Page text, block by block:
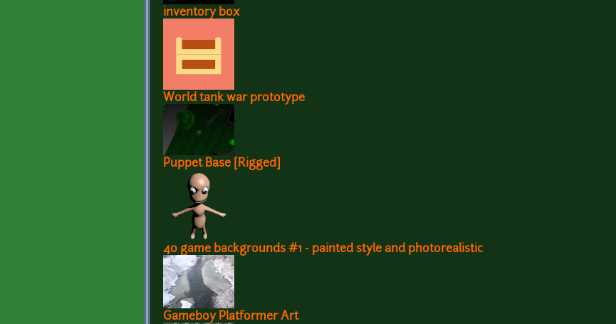
inventory box
World tank war prototype
Puppet Base [Rigged]
40 game backgrounds #1 - painted style and photorealistic
Gameboy Platformer Art